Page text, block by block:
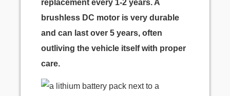
replacement every 1-2 years. A
brushless DC motor is very durable
and can last over 5 years, often
outliving the vehicle itself with proper
care.